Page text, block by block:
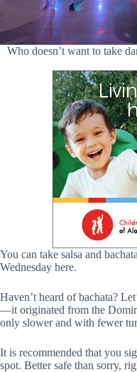
Who doesn’t want to take
You can take salsa and
Wednesday here.
Haven’t heard of bachata?
—it originated from the
only slower and with fewer
It is recommended that you
spot. Better safe than sorry,